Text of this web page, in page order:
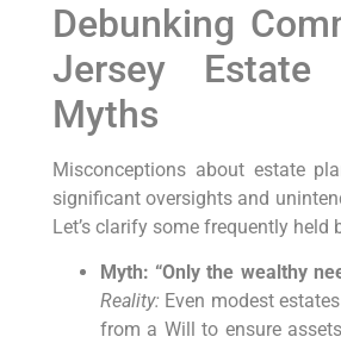
Debunking
Jersey Estate
Myths
Misconceptions about estate
significant oversights and
Let’s clarify some frequently held
Myth: “Only the wealthy
Reality: Even modest
from a Will to ensure